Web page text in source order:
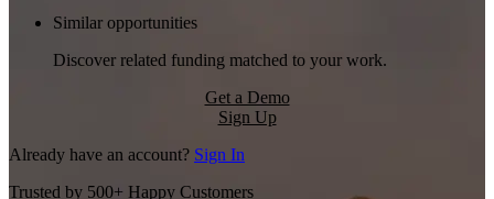
Similar opportunities
Discover related funding matched to your work.
Get a Demo
Sign Up
Already have an account? Sign In
Trusted by 500+ Happy Customers